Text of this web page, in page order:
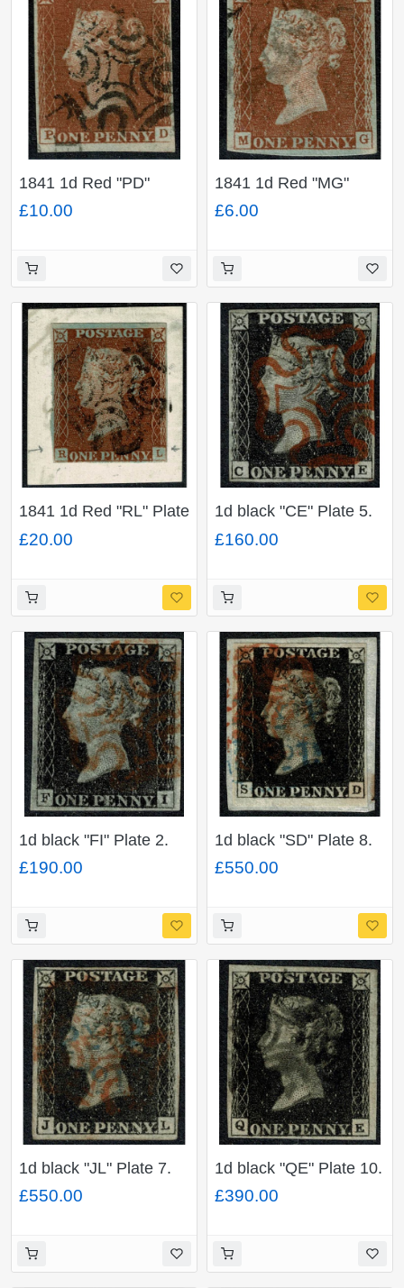
1841 1d Red "PD"
Plate 21. Black MC. 4
margins large to close.
£10.00
1841 1d Red "MG"
Plate 19. Black MC.
Three good margins.
£6.00
1841 1d Red "RL" Plate
14. Black MC cancel on
piece.
£20.00
1d black "CE" Plate 5.
Cancelled by neat
virtually complete red
margins.
£160.00
1d black "FI" Plate 2.
Cancelled by red
Maltese cross. 4 good
£190.00
1d black "SD" Plate 8.
On small piece.
Cancelled by red
P" (Handsworth) in
blue. 4 good to large
£550.00
1d black "JL" Plate 7.
Cancelled by red
Maltese cross and "P y
blue. 4 good margins.
£550.00
1d black "QE" Plate 10.
Cancelled by black
Maltese cross. 4 clear
margins.
£390.00